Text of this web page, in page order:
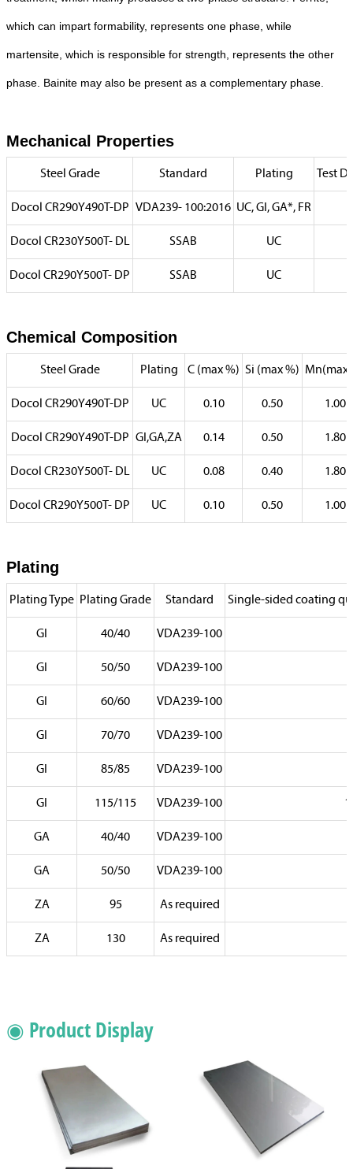
which can impart formability, represents one phase, while
martensite, which is responsible for strength, represents the other
phase. Bainite may also be present as a complementary phase.
Mechanical Properties
Steel Grade Standard Plating Test
Docol CR290Y490T-DP VDA239- 100:2016 UC, GI, GA*, FR
Docol CR230Y500T- DL SSAB UC
Docol CR290Y500T- DP SSAB UC
Chemical Composition
Steel Grade Plating C (max %) Si (max %) Mn(max
Docol CR290Y490T-DP UC 0.10 0.50 1.00
Docol CR290Y490T-DP GI,GA,ZA 0.14 0.50 1.80
Docol CR230Y500T- DL UC 0.08 0.40 1.80
Docol CR290Y500T- DP UC 0.10 0.50 1.00
Plating
Plating Type Plating Grade Standard Single-sided coating
GI 40/40 VDA239-100
GI 50/50 VDA239-100
GI 60/60 VDA239-100
GI 70/70 VDA239-100
GI 85/85 VDA239-100
GI 115/115 VDA239-100
GA 40/40 VDA239-100
GA 50/50 VDA239-100
ZA 95 As required
ZA 130 As required
◉ Product Display